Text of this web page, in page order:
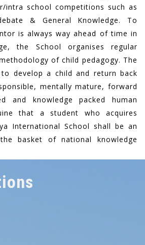
intra school competitions such as
& General Knowledge. To
is always way ahead of time in
the School organises regular
of child pedagogy. The
develop a child and return back
mentally mature, forward
and knowledge packed human
that a student who acquires
International School shall be an
basket of national knowledge